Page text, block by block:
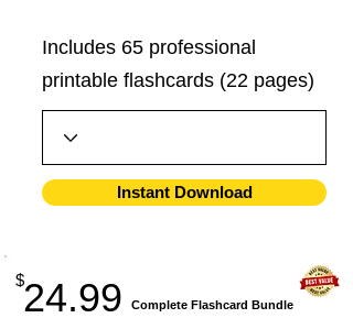
Includes 65 professional
printable flashcards (22 pages)
Instant Download
24.99
$
​Complete Flashcard Bundle